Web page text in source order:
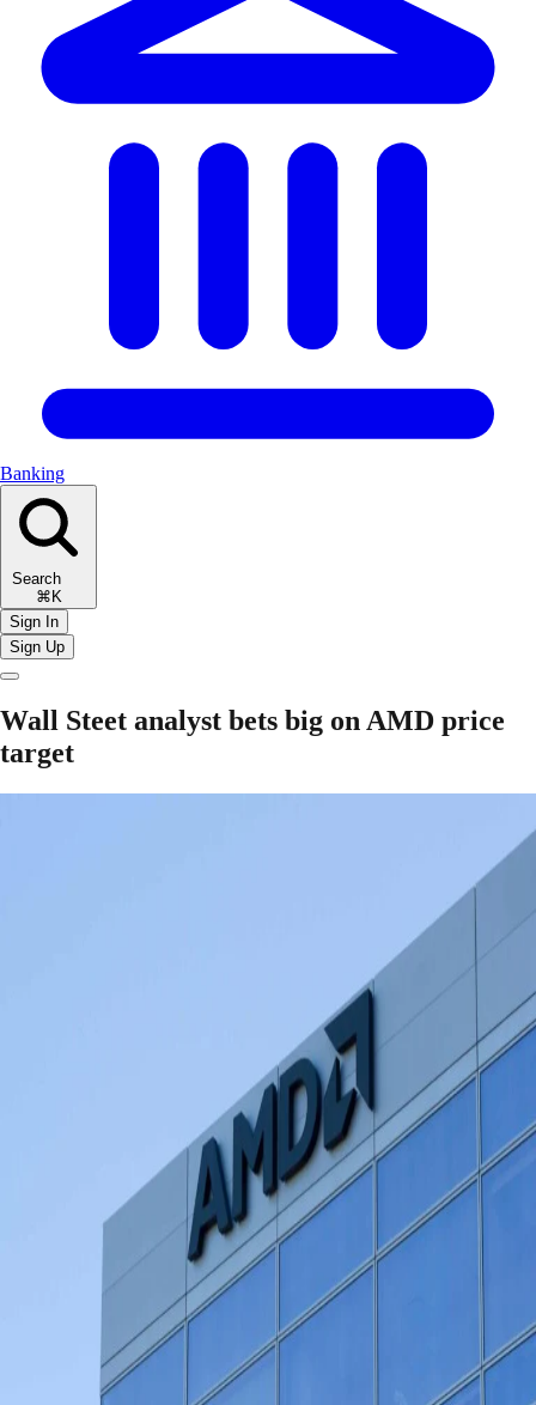
Banking
Search
⌘K
Sign In
Sign Up
Wall Steet analyst bets big on AMD price
target